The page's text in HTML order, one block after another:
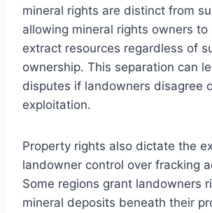
mineral rights are distinct from
allowing mineral rights owners to
extract resources regardless of
ownership. This separation can
disputes if landowners disagree
exploitation.
Property rights also dictate the
landowner control over fracking
Some regions grant landowners
mineral deposits beneath their